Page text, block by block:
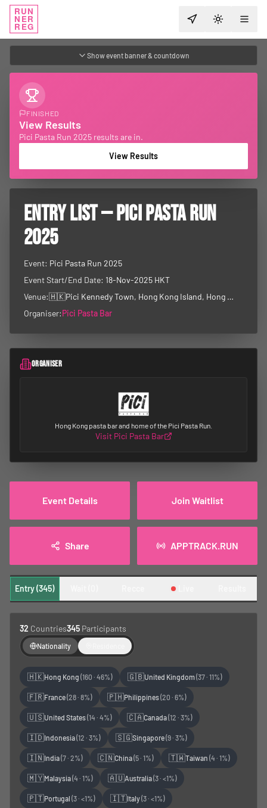
RUN
NER
REG TOGGLE
Show event banner & countdown
FINISHED
View Results
Pici Pasta Run 2025 results are in.
View Results
ENTRY LIST — PICI PASTA RUN
2025
Event: Pici Pasta Run 2025
Event Start/End Date: 18-Nov-2025 HKT
Venue:🇭🇰
Pici Kennedy Town, Hong Kong Island, Hong Kong
Organiser:Pici Pasta Bar
ORGANISER
Hong Kong pasta bar and home of the Pici Pasta Run.
Visit Pici Pasta Bar
Event Details Join Waitlist
Share APPTRACK.RUN
Entry (345)
32 Countries345 Participants
Nationality
🇭🇰Hong Kong (160 · 46%) 🇬🇧United Kingdom(37· 11%)
🇫🇷France(28· 8%) 🇵🇭Philippines(20 · 6%)
🇺🇸United States(14 · 4%) 🇨🇦Canada(12 · 3%)
🇮🇩Indonesia(12 · 3%) 🇸🇬Singapore(9· 3%)
🇮🇳India(7· 2%) 🇨🇳China(5· 1%) 🇹🇼Taiwan (4 · 1%)
🇲🇾Malaysia(4 · 1%) 🇦🇺Australia(3· <1%)
🇵🇹Portugal (3· <1%) 🇮🇹Italy(3· <1%)